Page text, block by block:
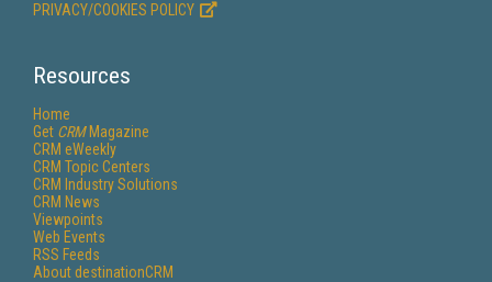
PRIVACY/COOKIES POLICY
Resources
Home
Get CRMMagazine
CRM eWeekly
CRM Topic Centers
CRM Industry Solutions
CRM News
Viewpoints
Web Events
RSS Feeds
About destinationCRM